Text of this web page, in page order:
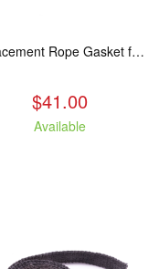
Replacement Rope Gasket for all Kuma Stoves, 8 feet
$41.00
Available